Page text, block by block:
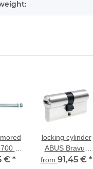
in
steel
€ *
locking cylinder
ABUS Bravus
2000 dual-
from 91,45 € *